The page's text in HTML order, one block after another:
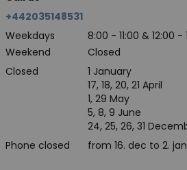
+442035148531
Weekdays
8:00 - 11:00 & 12:00 -
Weekend
Closed
Closed
Phone closed
1 January
17, 18, 20, 21 April
1, 29 May
5, 8, 9 June
24, 25, 26, 31
from 16. dec to 2. jan